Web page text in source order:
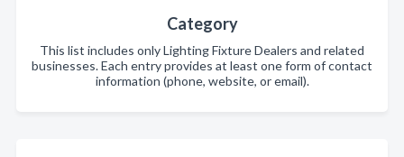
Category
This list includes only Lighting Fixture Dealers and related
businesses. Each entry provides at least one form of contact
information (phone, website, or email).